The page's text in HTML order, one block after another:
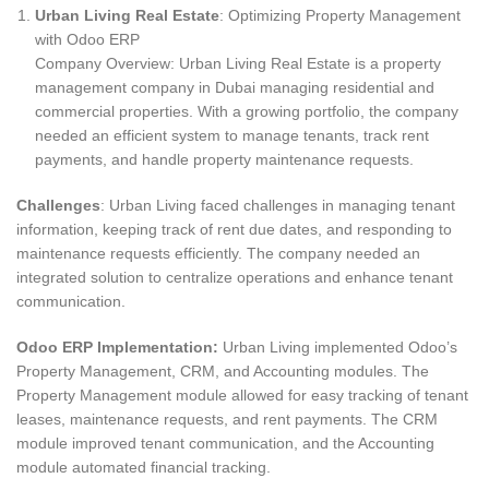
Urban Living Real Estate: Optimizing Property Management
with Odoo ERP
Company Overview: Urban Living Real Estate is a property
management company in Dubai managing residential and
commercial properties. With a growing portfolio, the company
needed an efficient system to manage tenants, track rent
payments, and handle property maintenance requests.
Challenges: Urban Living faced challenges in managing tenant
information, keeping track of rent due dates, and responding to
maintenance requests efficiently. The company needed an
integrated solution to centralize operations and enhance tenant
communication.
Odoo ERP Implementation: Urban Living implemented Odoo’s
Property Management, CRM, and Accounting modules. The
Property Management module allowed for easy tracking of tenant
leases, maintenance requests, and rent payments. The CRM
module improved tenant communication, and the Accounting
module automated financial tracking.